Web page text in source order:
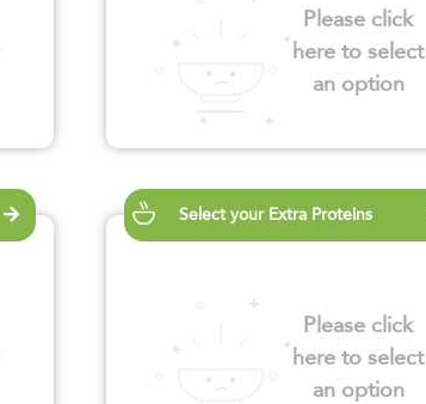
Please click
here to select
an option
Select your Extra Proteins
Please click
here to select
an option